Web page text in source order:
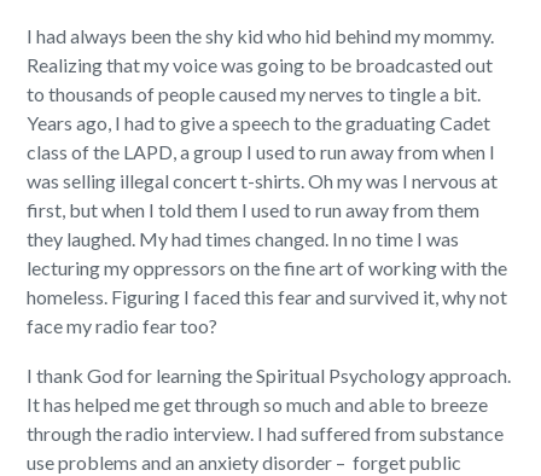
I had always been the shy kid who hid behind my mommy.
Realizing that my voice was going to be broadcasted out
to thousands of people caused my nerves to tingle a bit.
Years ago, I had to give a speech to the graduating Cadet
class of the LAPD, a group I used to run away from when I
was selling illegal concert t-shirts. Oh my was I nervous at
first, but when I told them I used to run away from them
they laughed. My had times changed. In no time I was
lecturing my oppressors on the fine art of working with the
homeless. Figuring I faced this fear and survived it, why not
face my radio fear too?
I thank God for learning the Spiritual Psychology approach.
It has helped me get through so much and able to breeze
through the radio interview. I had suffered from substance
use problems and an anxiety disorder – forget public